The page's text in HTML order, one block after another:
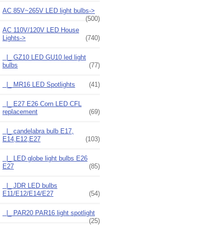
AC 85V~265V LED light bulbs->
(500)
AC 110V/120V LED House
Lights-> (740)
|_ GZ10 LED GU10 led light
bulbs
(77)
|_ MR16 LED Spotlights (41)
|_ E27 E26 Corn LED CFL
replacement
(69)
|_ candelabra bulb E17,
E14,E12,E27
(103)
|_ LED globe light bulbs E26
E27
(85)
|_ JDR LED bulbs
E11/E12/E14/E27
(54)
|_ PAR20 PAR16 light spotlight
(25)